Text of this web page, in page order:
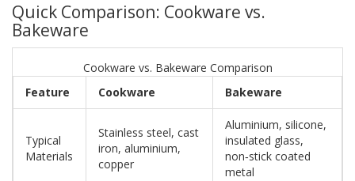
Quick Comparison: Cookware vs.
Bakeware
Cookware vs. Bakeware Comparison
Feature
Cookware Bakeware
Typical
Materials
Stainless steel, cast
iron, aluminium,
copper
Aluminium, silicone,
insulated glass,
non‑stick coated
metal